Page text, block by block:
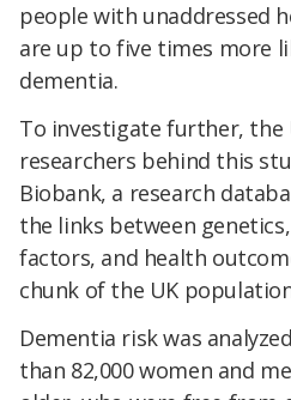
people with unaddressed
are up to five times more
dementia.
To investigate further, the
researchers behind this
Biobank, a research
the links between
factors, and health
chunk of the UK
Dementia risk was
than 82,000 women and